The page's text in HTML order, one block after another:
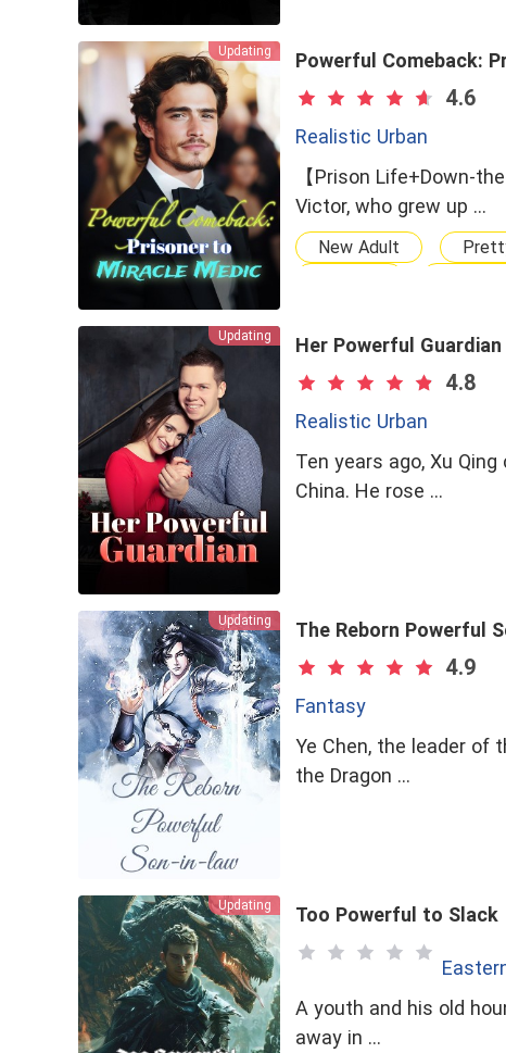
Updating Powerful Comeback:
4.6
Realistic Urban
【Prison Life+Down-
Victor, who grew up …
New Adult
Wealthy Family
Chasing After Him
Updating Her Powerful Guardian
4.8
Realistic Urban
Ten years ago, Xu
China. He rose …
Updating The Reborn Powerful
4.9
Fantasy
Ye Chen, the leader of
the Dragon …
Updating Too Powerful to Slack
A youth and his old
away in …